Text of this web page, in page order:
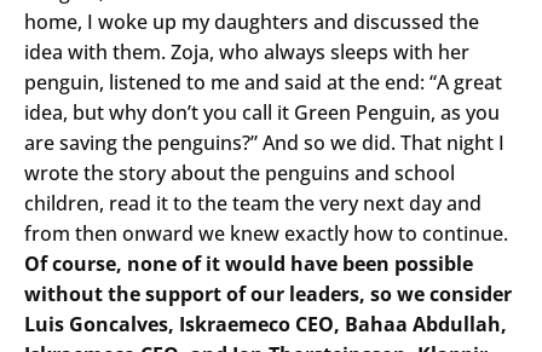
home, I woke up my daughters and discussed the
idea with them. Zoja, who always sleeps with her
penguin, listened to me and said at the end: “A great
idea, but why don’t you call it Green Penguin, as you
are saving the penguins?” And so we did. That night I
wrote the story about the penguins and school
children, read it to the team the very next day and
from then onward we knew exactly how to continue.
Of course, none of it would have been possible
without the support of our leaders, so we consider
Luis Goncalves, Iskraemeco CEO, Bahaa Abdullah,